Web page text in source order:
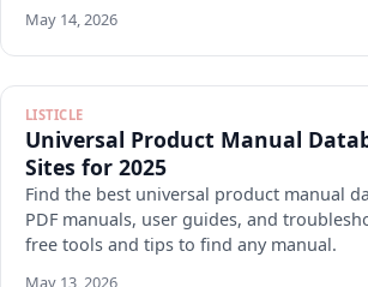
May 14, 2026
LISTICLE
Universal Product Manual
Sites for 2025
Find the best universal product manual
PDF manuals, user guides, and
free tools and tips to find any manual.